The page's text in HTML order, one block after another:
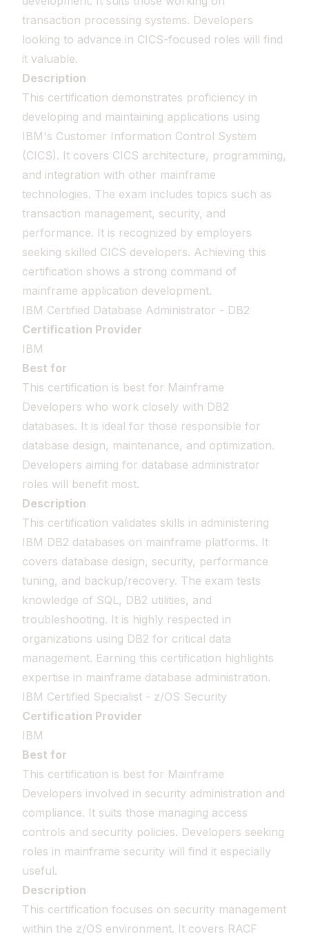
transaction processing systems. Developers
looking to advance in CICS-focused roles will find
it valuable.
Description
This certification demonstrates proficiency in
developing and maintaining applications using
IBM's Customer Information Control System
(CICS). It covers CICS architecture, programming,
and integration with other mainframe
technologies. The exam includes topics such as
transaction management, security, and
performance. It is recognized by employers
seeking skilled CICS developers. Achieving this
certification shows a strong command of
mainframe application development.
IBM Certified Database Administrator - DB2
Certification Provider
IBM
Best for
This certification is best for Mainframe
Developers who work closely with DB2
databases. It is ideal for those responsible for
database design, maintenance, and optimization.
Developers aiming for database administrator
roles will benefit most.
Description
This certification validates skills in administering
IBM DB2 databases on mainframe platforms. It
covers database design, security, performance
tuning, and backup/recovery. The exam tests
knowledge of SQL, DB2 utilities, and
troubleshooting. It is highly respected in
organizations using DB2 for critical data
management. Earning this certification highlights
expertise in mainframe database administration.
IBM Certified Specialist - z/OS Security
Certification Provider
IBM
Best for
This certification is best for Mainframe
Developers involved in security administration and
compliance. It suits those managing access
controls and security policies. Developers seeking
roles in mainframe security will find it especially
useful.
Description
This certification focuses on security management
within the z/OS environment. It covers RACF